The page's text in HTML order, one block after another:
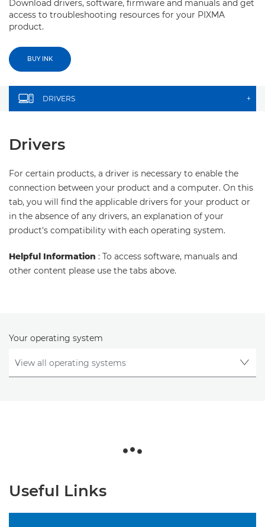
Download drivers, software, firmware and manuals and get
access to troubleshooting resources for your PIXMA
product.
BUY INK
DRIVERS +
Drivers
For certain products, a driver is necessary to enable the
connection between your product and a computer. On this
tab, you will find the applicable drivers for your product or
in the absence of any drivers, an explanation of your
product's compatibility with each operating system.
Helpful Information : To access software, manuals and
other content please use the tabs above.
Your operating system
Useful Links